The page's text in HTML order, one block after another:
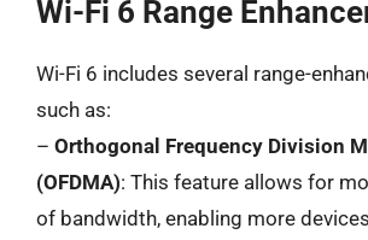
Wi-Fi 6 Range
Wi-Fi 6 includes several range-
such as:
– Orthogonal Frequency Division
(OFDMA): This feature allows for
of bandwidth, enabling more